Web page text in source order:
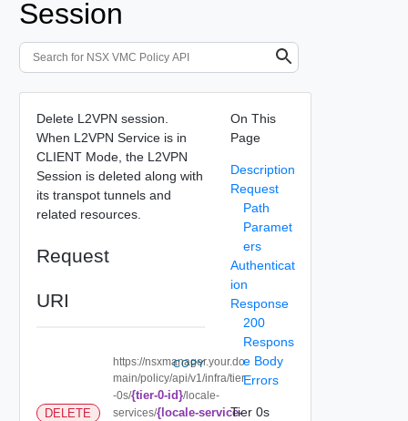
Session
Delete L2VPN session.
When L2VPN Service is in
CLIENT Mode, the L2VPN
Session is deleted along with
its transpot tunnels and
related resources.
Request
URI
DELETE
https://nsxmanager.your.do
main/policy/api/v1/infra/tier
-0s/{tier-0-id}/locale-
services/{locale-service-
COPY
On This
Page
Description
Request
Path
Paramet
ers
Authenticat
ion
Response
200
Respons
e Body
Errors
Tier 0s